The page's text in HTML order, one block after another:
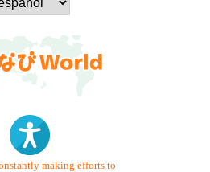
making efforts to